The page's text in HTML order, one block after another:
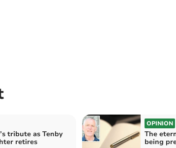
tribute as Tenby
retires
OPINION
The
being